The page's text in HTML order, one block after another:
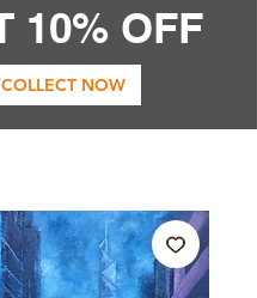
10% OFF
COLLECT NOW